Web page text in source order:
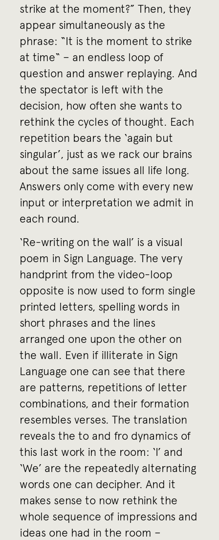
strike at the moment?” Then, they
appear simultaneously as the
phrase: “It is the moment to strike
at time“ – an endless loop of
question and answer replaying. And
the spectator is left with the
decision, how often she wants to
rethink the cycles of thought. Each
repetition bears the ‘again but
singular’, just as we rack our brains
about the same issues all life long.
Answers only come with every new
input or interpretation we admit in
each round.
‘Re-writing on the wall’ is a visual
poem in Sign Language. The very
handprint from the video-loop
opposite is now used to form single
printed letters, spelling words in
short phrases and the lines
arranged one upon the other on
the wall. Even if illiterate in Sign
Language one can see that there
are patterns, repetitions of letter
combinations, and their formation
resembles verses. The translation
reveals the to and fro dynamics of
this last work in the room: ‘I’ and
‘We’ are the repeatedly alternating
words one can decipher. And it
makes sense to now rethink the
whole sequence of impressions and
ideas one had in the room –